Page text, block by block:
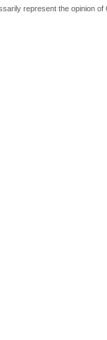
represent the opinion